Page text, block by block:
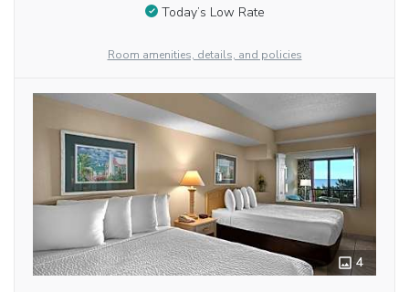
Today’s Low Rate
Room amenities, details, and policies
4